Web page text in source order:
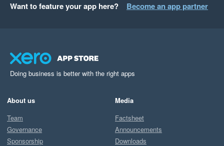
Want to feature your app here? Become an app partner
Doing business is better with the right apps
About us
Team
Governance
Sponsorship
Media
Factsheet
Announcements
Downloads